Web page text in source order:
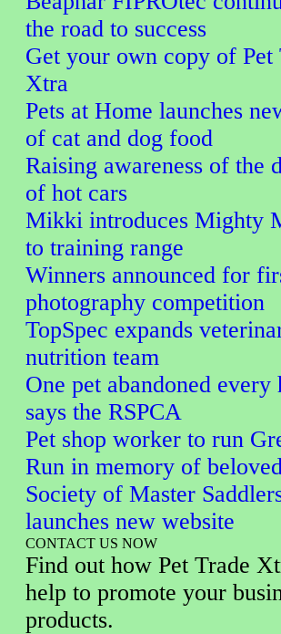
the road to success
Get your own copy of Pet
Xtra
Pets at Home launches
of cat and dog food
Raising awareness of the
of hot cars
Mikki introduces Mighty
to training range
Winners announced for
photography competition
TopSpec expands
nutrition team
One pet abandoned every
says the RSPCA
Pet shop worker to run
Run in memory of
Society of Master
launches new website
CONTACT US NOW
Find out how Pet Trade
help to promote your
products.